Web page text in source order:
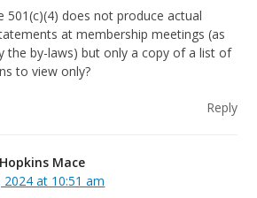
501(c)(4) does not produce actual
at membership meetings (as
the by-laws) but only a copy of a list of
to view only?
Reply
Mace
2024 at 10:51 am